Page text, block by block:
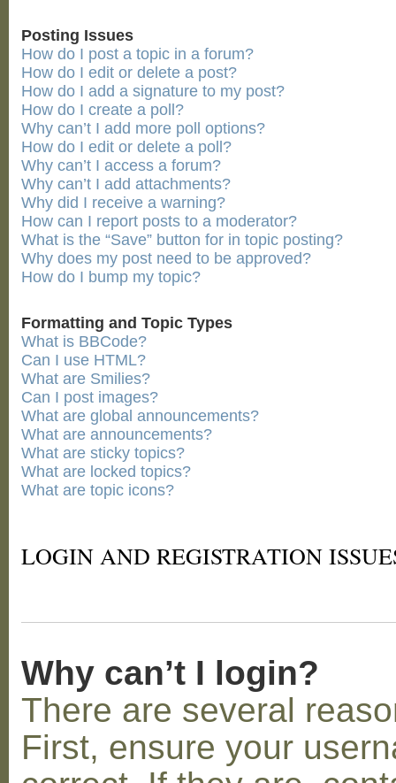
Posting Issues
How do I post a topic in a forum?
How do I edit or delete a post?
How do I add a signature to my post?
How do I create a poll?
Why can’t I add more poll options?
How do I edit or delete a poll?
Why can’t I access a forum?
Why can’t I add attachments?
Why did I receive a warning?
How can I report posts to a moderator?
What is the “Save” button for in topic posting?
Why does my post need to be approved?
How do I bump my topic?
Formatting and Topic Types
What is BBCode?
Can I use HTML?
What are Smilies?
Can I post images?
What are global announcements?
What are announcements?
What are sticky topics?
What are locked topics?
What are topic icons?
LOGIN AND REGISTRATION
Why can’t I login?
There are several
First, ensure your